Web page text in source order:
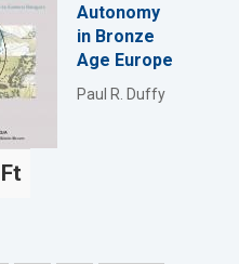
Autonomy
in Bronze
Age Europe
Paul R. Duffy